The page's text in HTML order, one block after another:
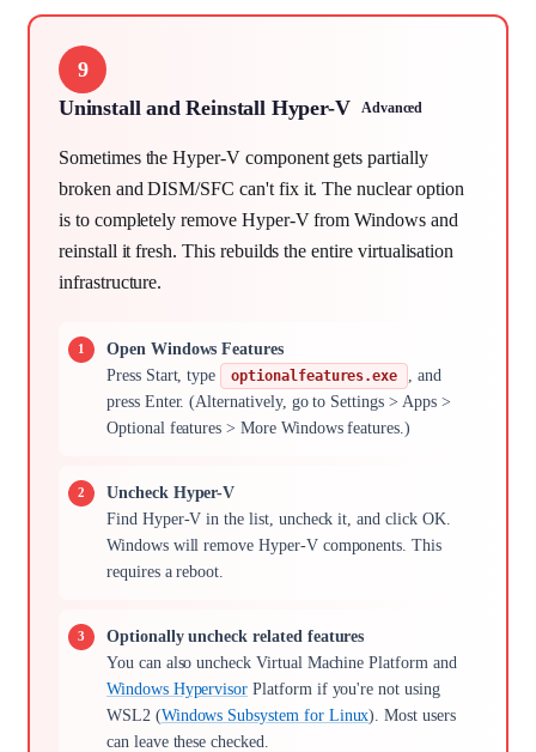
9
Uninstall and Reinstall Hyper-V
Advanced
Sometimes the Hyper-V component gets partially
broken and DISM/SFC can't fix it. The nuclear option
is to completely remove Hyper-V from Windows and
reinstall it fresh. This rebuilds the entire virtualisation
infrastructure.
Open Windows Features
Press Start, type
optionalfeatures.exe
, and
press Enter. (Alternatively, go to Settings > Apps >
Optional features > More Windows features.)
Uncheck Hyper-V
Find Hyper-V in the list, uncheck it, and click OK.
Windows will remove Hyper-V components. This
requires a reboot.
Optionally uncheck related features
You can also uncheck Virtual Machine Platform and
Windows Hypervisor Platform if you're not using
WSL2 (Windows Subsystem for Linux). Most users
can leave these checked.